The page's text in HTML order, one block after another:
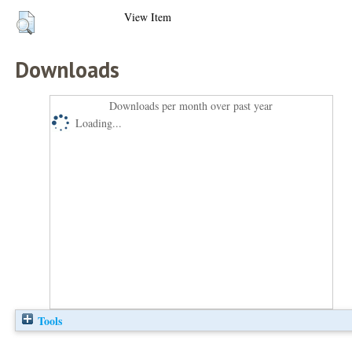
View Item
Downloads
Downloads per month over past year
Loading...
Tools